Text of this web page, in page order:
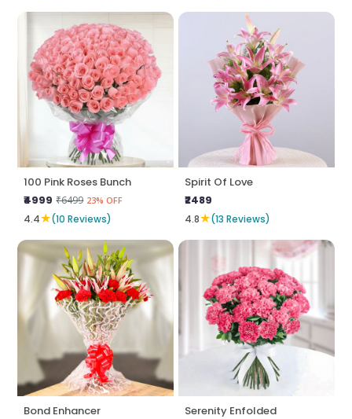
100 Pink Roses Bunch
₹4999 ₹6499 23% OFF
4.4★(10 Reviews)
Spirit Of Love
₹2489
4.8★(13 Reviews)
Bond Enhancer
Serenity Enfolded